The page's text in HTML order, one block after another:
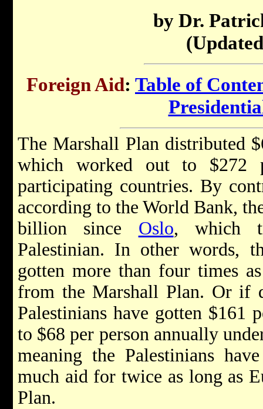
by Dr.
Foreign Aid: Table of
The Marshall Plan distributed
which worked out to $272
participating countries. By
according to the World Bank,
billion since Oslo, which
Palestinian. In other words,
gotten more than four times
from the Marshall Plan. Or if
Palestinians have gotten $161
to $68 per person annually
meaning the Palestinians
much aid for twice as long as
Plan.